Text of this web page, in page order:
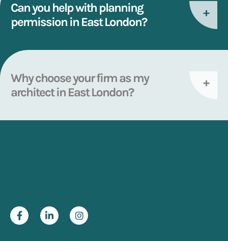
Can you help with planning
permission in East London?
Why choose your firm as my
architect in East London?